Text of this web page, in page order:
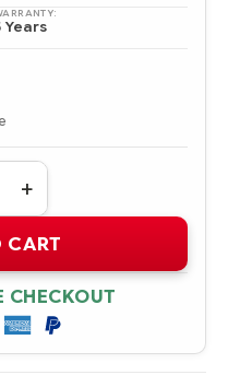
Years
INCREASE
QUANTITY
P18449-
B21
HPE
DX
16GB
(1
X
16GB)
CART
CHECKOUT